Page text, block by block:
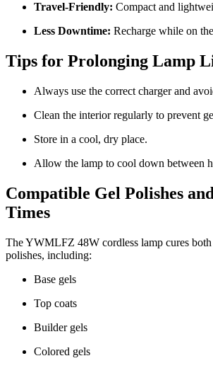
Travel-Friendly: Compact and
Less Downtime: Recharge while on
Tips for Prolonging Lamp
Always use the correct charger and
Clean the interior regularly to prevent
Store in a cool, dry place.
Allow the lamp to cool down between
Compatible Gel Polishes
Times
The YWMLFZ 48W cordless lamp cures
polishes, including:
Base gels
Top coats
Builder gels
Colored gels